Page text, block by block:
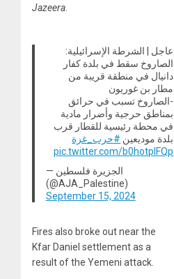
Jazeera
عاجل | الشرطة الإسرائيلية:
الصاروخ سقط في بلدة كفار
دانيال في منطقة قريبة من
مطار بن غوريون
-الصاروخ تسبب في حرائق
بمناطق حرجية وأضرار مادية
في محطة رئيسية للقطار قرب
بلدة موديعين #حرب_غزة
pic.twitter.com/b0hotpIFQp
— الجزيرة فلسطين
(@AJA_Palestine)
September 15, 2024
Fires also broke out near the
Kfar Daniel settlement as a
result of the Yemeni attack.